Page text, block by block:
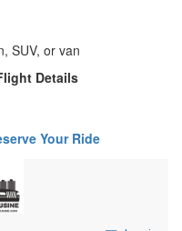
SUV, or van
Details
Your Ride